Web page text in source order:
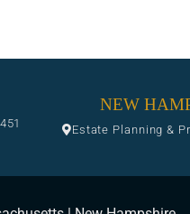
NEW
Estate Planning &